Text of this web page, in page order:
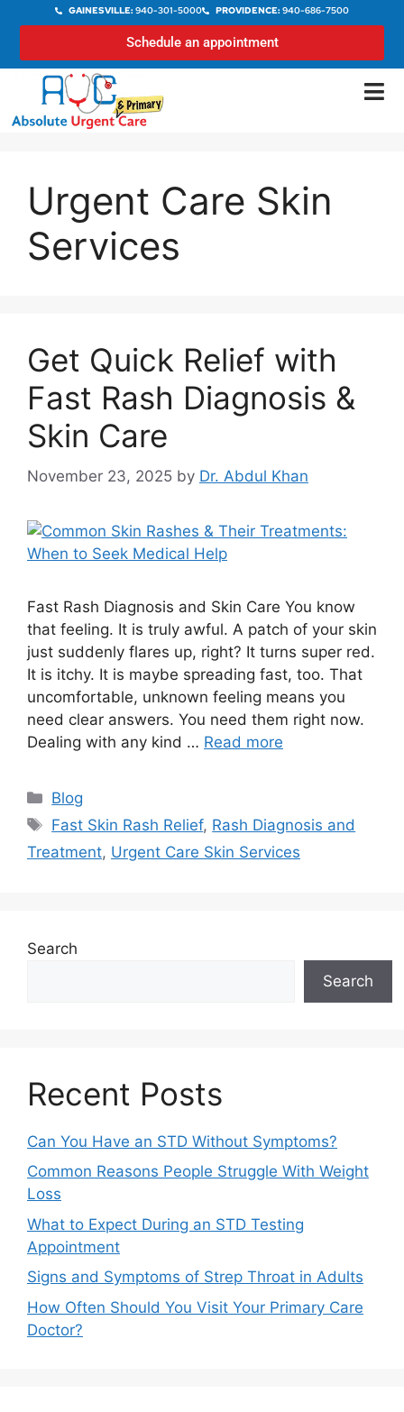
GAINESVILLE: 940-301-5000 PROVIDENCE: 940-686-7500
Schedule an appointment
Urgent Care Skin
Services
Get Quick Relief with
Fast Rash Diagnosis &
Skin Care
November 23, 2025 by Dr. Abdul Khan
Fast Rash Diagnosis and Skin Care You know
that feeling. It is truly awful. A patch of your skin
just suddenly flares up, right? It turns super red.
It is itchy. It is maybe spreading fast, too. That
uncomfortable, unknown feeling means you
need clear answers. You need them right now.
Dealing with any kind … Read more
Blog
Fast Skin Rash Relief, Rash Diagnosis and
Treatment, Urgent Care Skin Services
Search
Search
Recent Posts
Can You Have an STD Without Symptoms?
Common Reasons People Struggle With Weight
Loss
What to Expect During an STD Testing
Appointment
Signs and Symptoms of Strep Throat in Adults
How Often Should You Visit Your Primary Care
Doctor?